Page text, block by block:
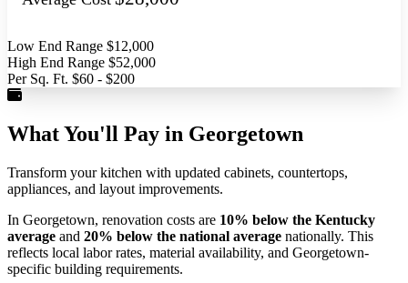
Low End Range $12,000
High End Range $52,000
Per Sq. Ft. $60 - $200
What You'll Pay in Georgetown
Transform your kitchen with updated cabinets, countertops,
appliances, and layout improvements.
In Georgetown, renovation costs are 10% below the Kentucky
average and 20% below the national average nationally. This
reflects local labor rates, material availability, and Georgetown-
specific building requirements.